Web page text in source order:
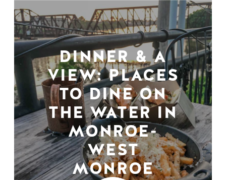
DINNER & A
VIEW: PLACES
TO DINE ON
THE WATER IN
MONROE-
WEST
MONROE